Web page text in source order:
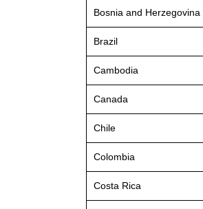
Bosnia and Herzegovina
Brazil
Cambodia
Canada
Chile
Colombia
Costa Rica